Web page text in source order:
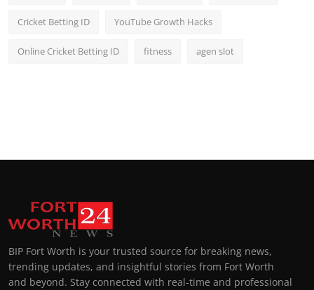
Cricket Betting ID YouTube Growth Hacks
Online Cricket Betting ID fitness agen slot
BIP Fort Worth is your trusted source for breaking news,
trending updates, and insightful stories from Fort Worth
and beyond. Stay connected with real-time and professional